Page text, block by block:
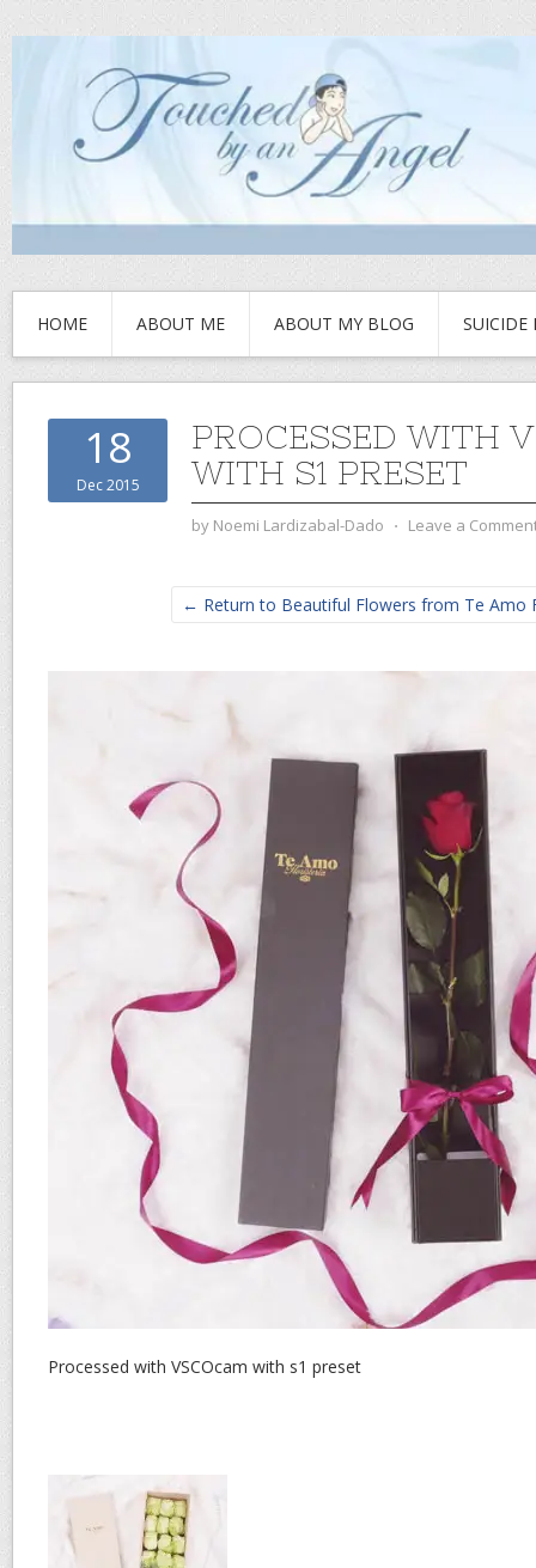
HOME ABOUT ME ABOUT MY BLOG SUICIDE
18
Dec 2015
PROCESSED WITH
WITH S1 PRESET
by Noemi Lardizabal-Dado ⋅ Leave a
← Return to Beautiful Flowers from Te Amo
Processed with VSCOcam with s1 preset